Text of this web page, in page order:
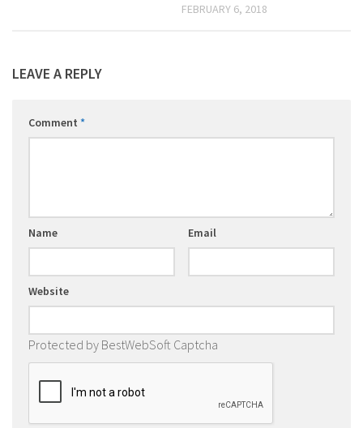
FEBRUARY 6, 2018
LEAVE A REPLY
Comment *
Name Email
Website
Protected by BestWebSoft Captcha